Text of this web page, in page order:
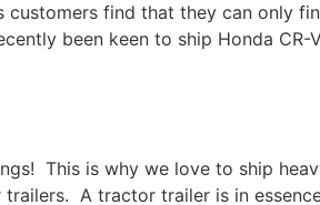
customers find that they can only
been keen to ship Honda CR-
This is why we love to ship
A tractor trailer is in